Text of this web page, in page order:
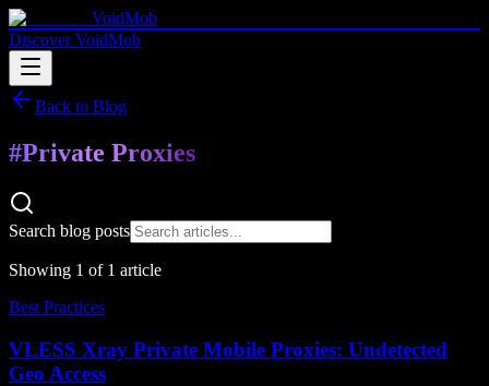
VoidMob
Discover VoidMob
Back to Blog
#Private Proxies
Search blog posts
Showing 1 of 1 article
Best Practices
VLESS Xray Private Mobile Proxies: Undetected
Geo Access